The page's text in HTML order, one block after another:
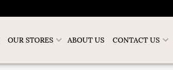
OUR STORES ABOUT US CONTACT US